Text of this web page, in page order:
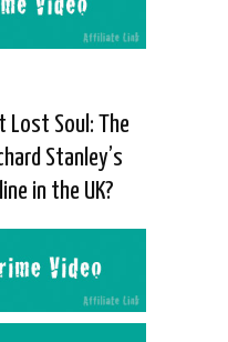
Lost Soul: The
Stanley’s
in the UK?